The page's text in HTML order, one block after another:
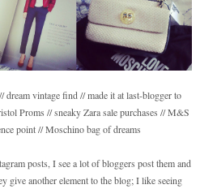
dream vintage find // made it at last-blogger to
Proms // sneaky Zara sale purchases // M&S
point // Moschino bag of dreams
posts, I see a lot of bloggers post them and
give another element to the blog; I like seeing